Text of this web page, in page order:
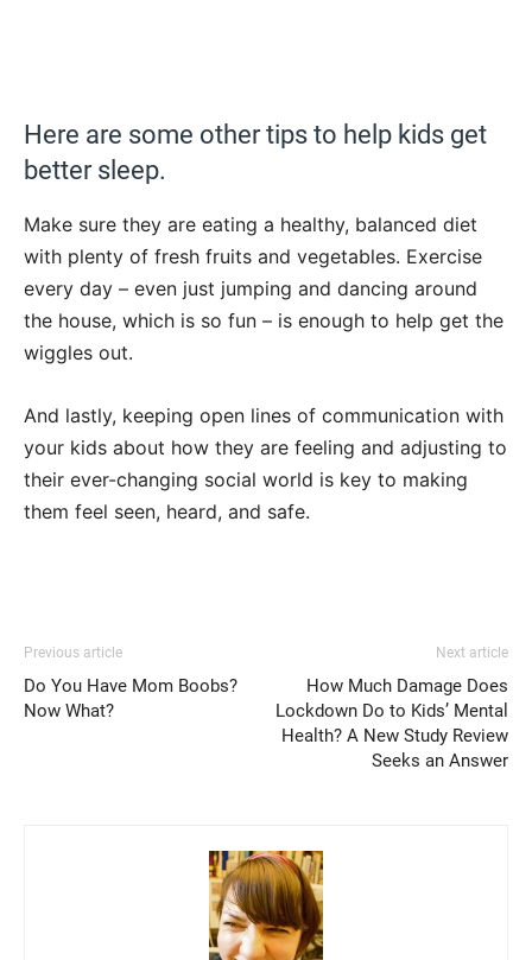
Here are some other tips to help kids get
better sleep.
Make sure they are eating a healthy, balanced diet
with plenty of fresh fruits and vegetables. Exercise
every day – even just jumping and dancing around
the house, which is so fun – is enough to help get the
wiggles out.
And lastly, keeping open lines of communication with
your kids about how they are feeling and adjusting to
their ever-changing social world is key to making
them feel seen, heard, and safe.
Previous article
Do You Have Mom Boobs?
Now What?
Next article
How Much Damage Does
Lockdown Do to Kids’ Mental
Health? A New Study Review
Seeks an Answer